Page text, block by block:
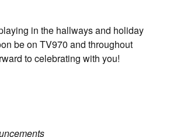
in the hallways and holiday
be on TV970 and throughout
to celebrating with you!